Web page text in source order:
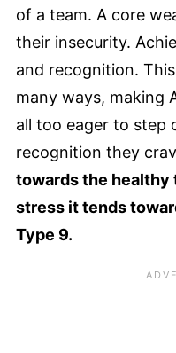
of a team. A core
their insecurity.
and recognition.
many ways, making
all too eager to step
recognition they
towards the healthy
stress it tends
Type 9.